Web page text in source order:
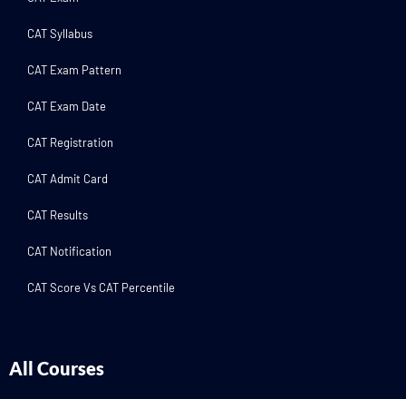
CAT Syllabus
CAT Exam Pattern
CAT Exam Date
CAT Registration
CAT Admit Card
CAT Results
CAT Notification
CAT Score Vs CAT Percentile
All Courses